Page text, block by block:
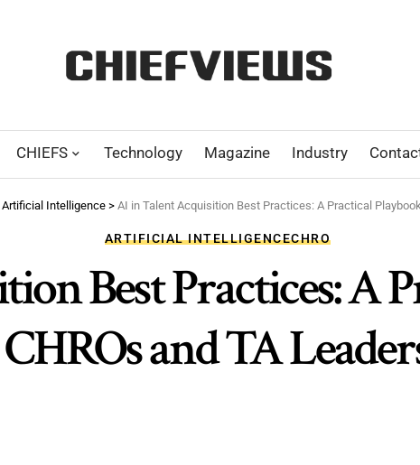
CHIEFS Technology Magazine Industry
Artificial Intelligence > AI in Talent Acquisition Best Practices: A Practical
ARTIFICIAL INTELLIGENCECHRO
Best Practices: A
CHROs and TA